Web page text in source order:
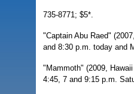
735-8771; $5*.
"Captain Abu Raed"
and 8:30 p.m. today and
"Mammoth" (2009,
4:45, 7 and 9:15 p.m.